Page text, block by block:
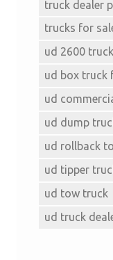
truck dealer
trucks for
ud 2600
ud box truck
ud
ud dump
ud rollback
ud tipper
ud tow truck
ud truck